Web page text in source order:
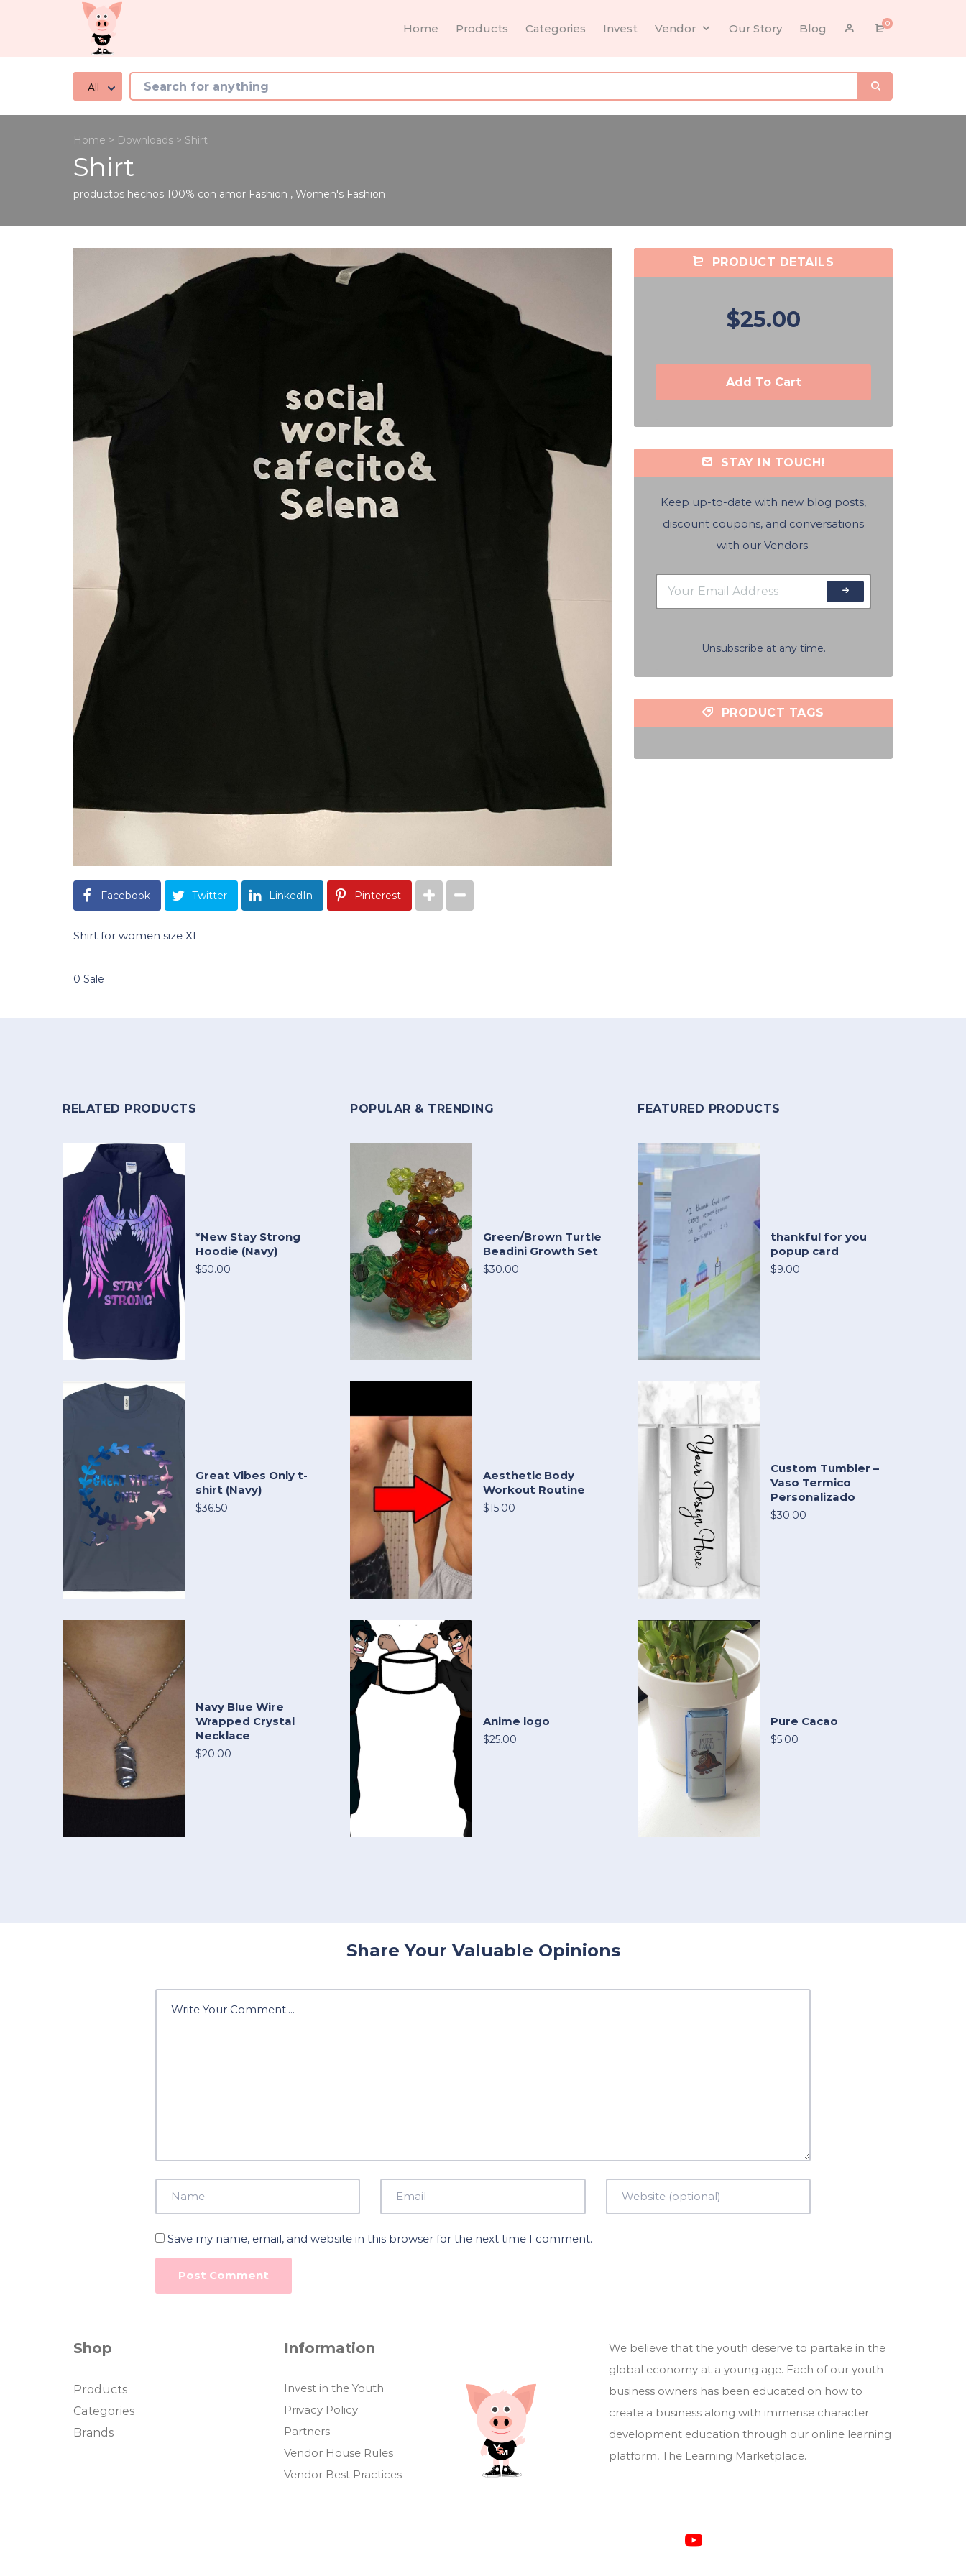
All
Home Products Categories Invest Vendor Our Story Blog 0
Home > Downloads > Shirt
Shirt
productos hechos 100% con amor Fashion , Women's Fashion
Facebook Twitter LinkedIn Pinterest
Shirt for women size XL
0 Sale
PRODUCT DETAILS
$25.00
Add To Cart
STAY IN TOUCH!
Keep up-to-date with new blog posts,
discount coupons, and conversations
with our Vendors.
Unsubscribe at any time.
PRODUCT TAGS
RELATED PRODUCTS
*New Stay Strong
Hoodie (Navy)
$50.00
Great Vibes Only t-
shirt (Navy)
$36.50
Navy Blue Wire
Wrapped Crystal
Necklace
$20.00
POPULAR & TRENDING
Green/Brown Turtle
Beadini Growth Set
$30.00
Aesthetic Body
Workout Routine
$15.00
Anime logo
$25.00
FEATURED PRODUCTS
thankful for you
popup card
$9.00
Custom Tumbler –
Vaso Termico
Personalizado
$30.00
Pure Cacao
$5.00
Share Your Valuable Opinions
Save my name, email, and website in this browser for the next time I comment.
Shop
Products
Categories
Brands
Information
Invest in the Youth
Privacy Policy
Partners
Vendor House Rules
Vendor Best Practices
We believe that the youth deserve to partake in the
global economy at a young age. Each of our youth
business owners has been educated on how to
create a business along with immense character
development education through our online learning
platform, The Learning Marketplace.